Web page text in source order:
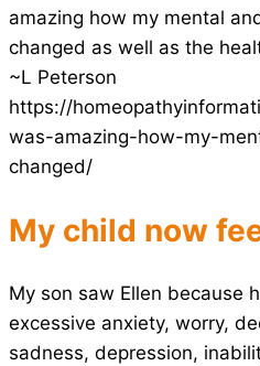
amazing how my mental
changed as well as the
~L Peterson
https://
was-amazing-how-my-
changed/
My child now
My son saw Ellen because
excessive anxiety, worry,
sadness, depression,